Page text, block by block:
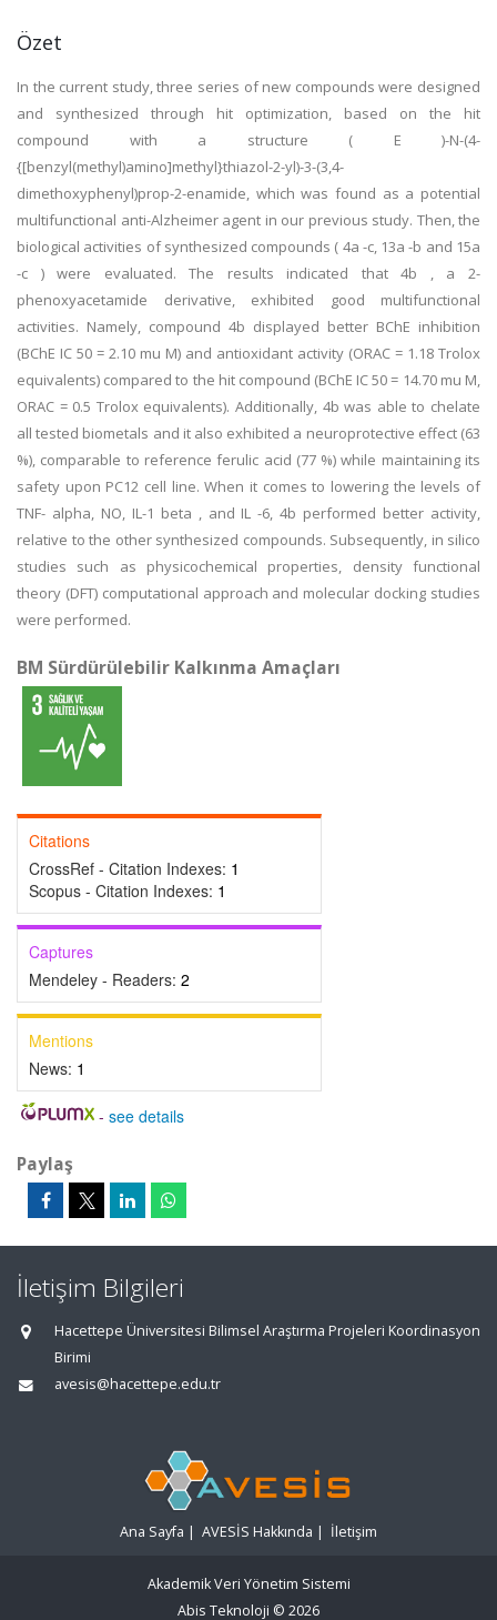
Özet
In the current study, three series of new compounds were designed
and synthesized through hit optimization, based on the hit
compound with a structure ( E )-N-(4-
{[benzyl(methyl)amino]methyl}thiazol-2-yl)-3-(3,4-
dimethoxyphenyl)prop-2-enamide, which was found as a potential
multifunctional anti-Alzheimer agent in our previous study. Then, the
biological activities of synthesized compounds ( 4a -c, 13a -b and 15a
-c ) were evaluated. The results indicated that 4b , a 2-
phenoxyacetamide derivative, exhibited good multifunctional
activities. Namely, compound 4b displayed better BChE inhibition
(BChE IC 50 = 2.10 mu M) and antioxidant activity (ORAC = 1.18 Trolox
equivalents) compared to the hit compound (BChE IC 50 = 14.70 mu M,
ORAC = 0.5 Trolox equivalents). Additionally, 4b was able to chelate
all tested biometals and it also exhibited a neuroprotective effect (63
%), comparable to reference ferulic acid (77 %) while maintaining its
safety upon PC12 cell line. When it comes to lowering the levels of
TNF- alpha, NO, IL-1 beta , and IL -6, 4b performed better activity,
relative to the other synthesized compounds. Subsequently, in silico
studies such as physicochemical properties, density functional
theory (DFT) computational approach and molecular docking studies
were performed.
BM Sürdürülebilir Kalkınma Amaçları
Citations
CrossRef - Citation Indexes: 1
Scopus - Citation Indexes: 1
Captures
Mendeley - Readers: 2
Mentions
News: 1
- see details
Paylaş
İletişim Bilgileri
Hacettepe Üniversitesi Bilimsel Araştırma Projeleri Koordinasyon
Birimi
avesis@hacettepe.edu.tr
Ana Sayfa | AVESİS Hakkında | İletişim
Akademik Veri Yönetim Sistemi
Abis Teknoloji © 2026